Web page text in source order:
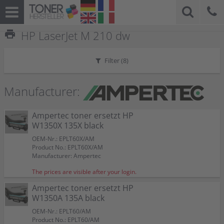
print HP LaserJet M 210 dw
Filter (8)
Manufacturer:
Ampertec toner ersetzt HP
W1350X 135X black
OEM-Nr.: EPLT60X/AM
Product No.: EPLT60X/AM
Manufacturer: Ampertec
The prices are visible after your login.
Ampertec toner ersetzt HP
W1350A 135A black
OEM-Nr.: EPLT60/AM
Product No.: EPLT60/AM